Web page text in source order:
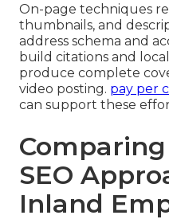
On-page techniques
thumbnails, and
address schema and
build citations and
produce complete
video posting. pay per
can support these
SEO
Inland